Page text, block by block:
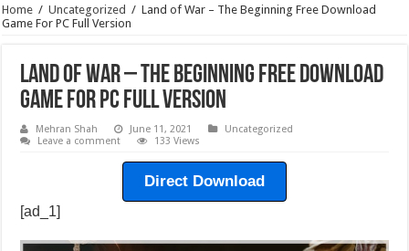
Home / Uncategorized / Land of War – The Beginning Free Download
Game For PC Full Version
Land of War – The Beginning Free Download
Game For PC Full Version
Mehran Shah June 11, 2021
Uncategorized
Leave a comment
133 Views
Direct Download
[ad_1]